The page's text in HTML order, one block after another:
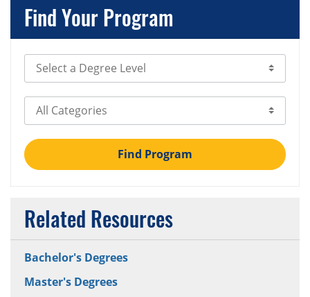
Find Your Program
Select Degree Level
Select Category
Find Program
Related Resources
Bachelor's Degrees
Master's Degrees